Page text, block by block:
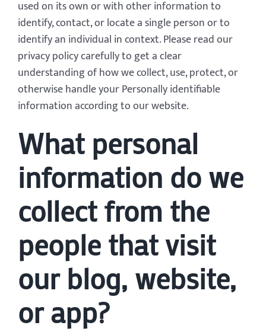
used on its own or with other information to
identify, contact, or locate a single person or to
identify an individual in context. Please read our
privacy policy carefully to get a clear
understanding of how we collect, use, protect, or
otherwise handle your Personally identifiable
information according to our website.
What personal
information do we
collect from the
people that visit
our blog, website,
or app?